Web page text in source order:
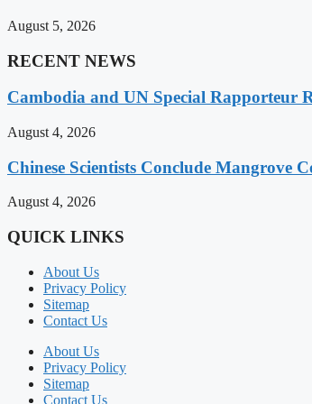
August 5, 2026
RECENT NEWS
Cambodia and UN Special Rapporteur
August 4, 2026
Chinese Scientists Conclude Mangrove
August 4, 2026
QUICK LINKS
About Us
Privacy Policy
Sitemap
Contact Us
About Us
Privacy Policy
Sitemap
Contact Us